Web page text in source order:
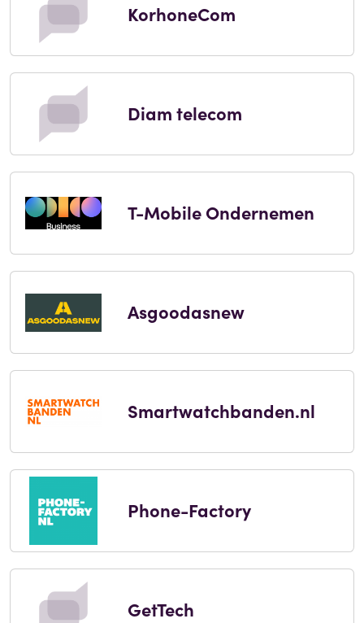
KorhoneCom
Diam telecom
T-Mobile Ondernemen
Asgoodasnew
Smartwatchbanden.nl
Phone-Factory
GetTech